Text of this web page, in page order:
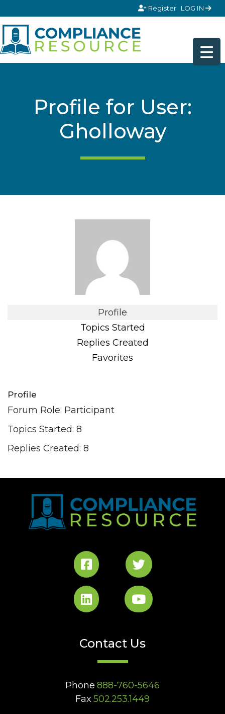
Register LOG IN
Profile for User:
Gholloway
Profile
Topics Started
Replies Created
Favorites
Profile
Forum Role: Participant
Topics Started: 8
Replies Created: 8
Contact Us
Phone 888-760-5646
Fax 502.253.1449